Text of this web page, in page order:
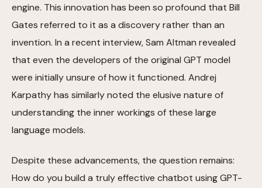
engine. This innovation has been so profound that Bill
Gates referred to it as a discovery rather than an
invention. In a recent interview, Sam Altman revealed
that even the developers of the original GPT model
were initially unsure of how it functioned. Andrej
Karpathy has similarly noted the elusive nature of
understanding the inner workings of these large
language models.
Despite these advancements, the question remains:
How do you build a truly effective chatbot using GPT-